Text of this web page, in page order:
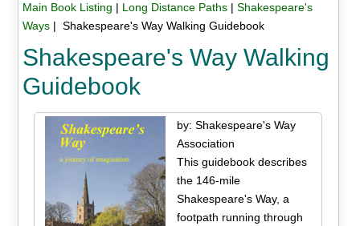
Main Book Listing | Long Distance Paths| Shakespeare's
Ways| Shakespeare's Way Walking Guidebook
Shakespeare's Way Walking
Guidebook
by: Shakespeare's Way
Association
This guidebook describes
the 146-mile
Shakespeare's Way, a
footpath running through